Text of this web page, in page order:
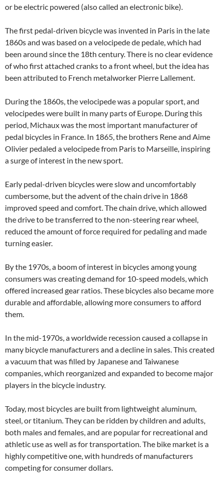
or be electric powered (also called an electronic bike).
The first pedal-driven bicycle was invented in Paris in the late
1860s and was based on a velocipede de pedale, which had
been around since the 18th century. There is no clear evidence
of who first attached cranks to a front wheel, but the idea has
been attributed to French metalworker Pierre Lallement.
During the 1860s, the velocipede was a popular sport, and
velocipedes were built in many parts of Europe. During this
period, Michaux was the most important manufacturer of
pedal bicycles in France. In 1865, the brothers Rene and Aime
Olivier pedaled a velocipede from Paris to Marseille, inspiring
a surge of interest in the new sport.
Early pedal-driven bicycles were slow and uncomfortably
cumbersome, but the advent of the chain drive in 1868
improved speed and comfort. The chain drive, which allowed
the drive to be transferred to the non-steering rear wheel,
reduced the amount of force required for pedaling and made
turning easier.
By the 1970s, a boom of interest in bicycles among young
consumers was creating demand for 10-speed models, which
offered increased gear ratios. These bicycles also became more
durable and affordable, allowing more consumers to afford
them.
In the mid-1970s, a worldwide recession caused a collapse in
many bicycle manufacturers and a decline in sales. This created
a vacuum that was filled by Japanese and Taiwanese
companies, which reorganized and expanded to become major
players in the bicycle industry.
Today, most bicycles are built from lightweight aluminum,
steel, or titanium. They can be ridden by children and adults,
both males and females, and are popular for recreational and
athletic use as well as for transportation. The bike market is a
highly competitive one, with hundreds of manufacturers
competing for consumer dollars.